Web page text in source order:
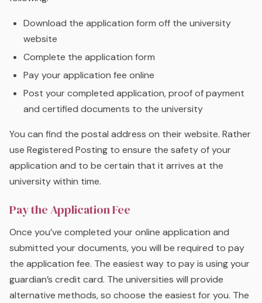
Download the application form off the university
website
Complete the application form
Pay your application fee online
Post your completed application, proof of payment
and certified documents to the university
You can find the postal address on their website. Rather
use Registered Posting to ensure the safety of your
application and to be certain that it arrives at the
university within time.
Pay the Application Fee
Once you’ve completed your online application and
submitted your documents, you will be required to pay
the application fee. The easiest way to pay is using your
guardian’s credit card. The universities will provide
alternative methods, so choose the easiest for you. The